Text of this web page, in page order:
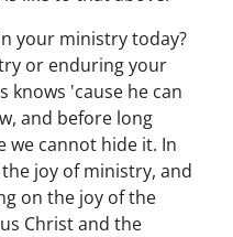
your ministry today?
or enduring your
knows 'cause he can
and before long
we cannot hide it. In
joy of ministry, and
on the joy of the
Christ and the